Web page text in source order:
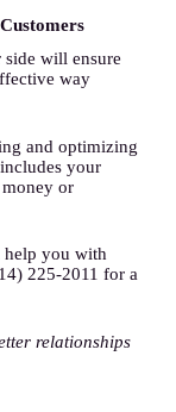
will ensure
way
and optimizing
your
or
help you with
225-2011 for a
relationships